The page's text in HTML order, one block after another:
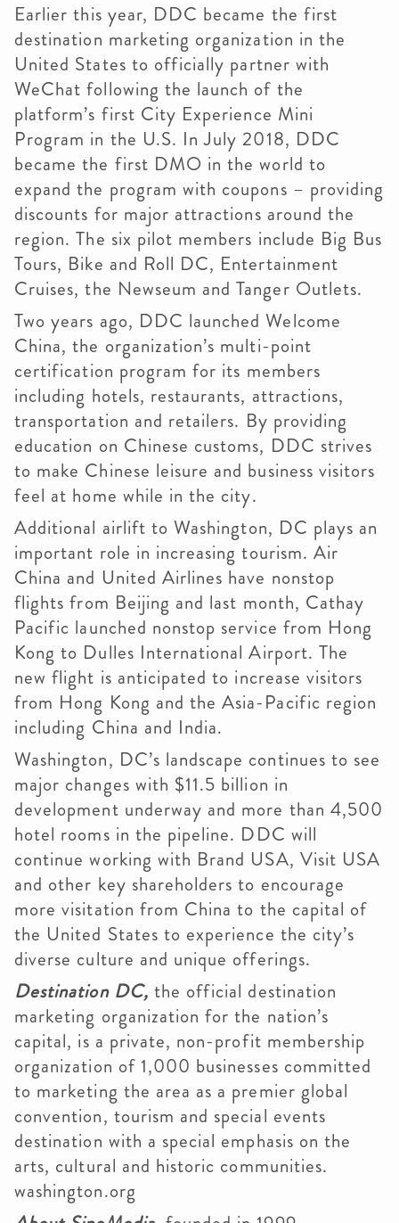
Earlier this year, DDC became the first
destination marketing organization in the
United States to officially partner with
WeChat following the launch of the
platform’s first City Experience Mini
Program in the U.S. In July 2018, DDC
became the first DMO in the world to
expand the program with coupons – providing
discounts for major attractions around the
region. The six pilot members include Big Bus
Tours, Bike and Roll DC, Entertainment
Cruises, the Newseum and Tanger Outlets.
Two years ago, DDC launched Welcome
China, the organization’s multi-point
certification program for its members
including hotels, restaurants, attractions,
transportation and retailers. By providing
education on Chinese customs, DDC strives
to make Chinese leisure and business visitors
feel at home while in the city.
Additional airlift to Washington, DC plays an
important role in increasing tourism. Air
China and United Airlines have nonstop
flights from Beijing and last month, Cathay
Pacific launched nonstop service from Hong
Kong to Dulles International Airport. The
new flight is anticipated to increase visitors
from Hong Kong and the Asia-Pacific region
including China and India.
Washington, DC’s landscape continues to see
major changes with $11.5 billion in
development underway and more than 4,500
hotel rooms in the pipeline. DDC will
continue working with Brand USA, Visit USA
and other key shareholders to encourage
more visitation from China to the capital of
the United States to experience the city’s
diverse culture and unique offerings.
Destination DC, the official destination
marketing organization for the nation’s
capital, is a private, non-profit membership
organization of 1,000 businesses committed
to marketing the area as a premier global
convention, tourism and special events
destination with a special emphasis on the
arts, cultural and historic communities.
washington.org